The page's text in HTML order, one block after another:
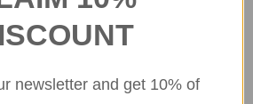
newsletter and get 10% of